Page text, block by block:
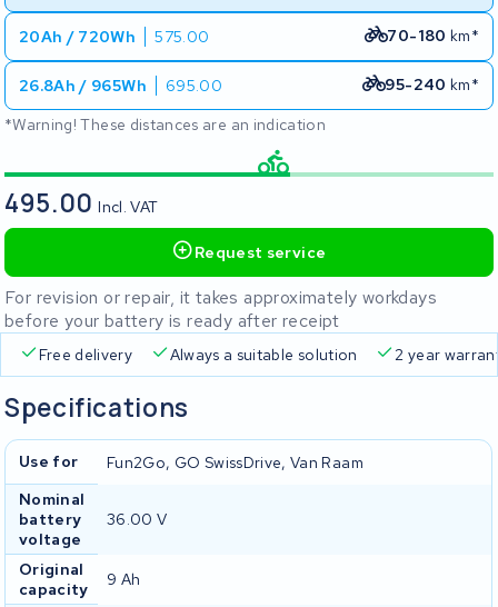
20Ah / 720Wh 575.00 70-180 km*
26.8Ah / 965Wh 695.00 95-240 km*
*Warning! These distances are an indication
495.00Incl. VAT
Request service
For revision or repair, it takes approximately workdays
before your battery is ready after receipt
Free delivery Always a suitable solution 2 year
Specifications
Use for
Fun2Go, GO SwissDrive, Van Raam
Nominal
battery
voltage
36.00 V
Original
capacity
9 Ah